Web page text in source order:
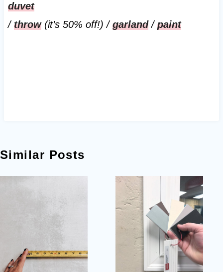
duvet
/ throw(it’s 50% off!) / garland/ paint
Similar Posts